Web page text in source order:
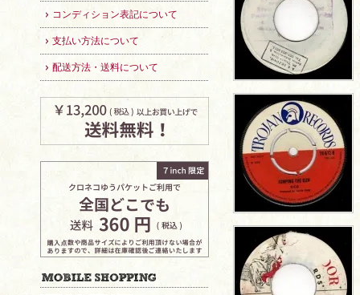
コンディション表記について
支払い方法について
配送方法・送料について